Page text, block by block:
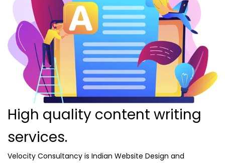
High quality content writing
services.
Velocity Consultancy is Indian Website Design and